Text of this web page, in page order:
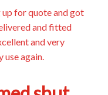
up for quote and got
and fitted
and very
again.